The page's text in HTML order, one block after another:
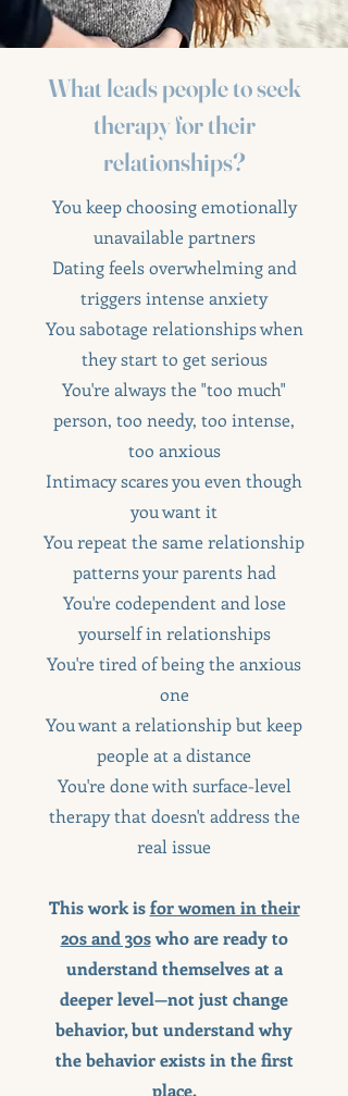
What leads people to seek
therapy for their
relationships?
You keep choosing emotionally
unavailable partners
Dating feels overwhelming and
triggers intense anxiety
You sabotage relationships when
they start to get serious
You're always the "too much"
person, too needy, too intense,
too anxious
Intimacy scares you even though
you want it
You repeat the same relationship
patterns your parents had
You're codependent and lose
yourself in relationships
You're tired of being the anxious
one
You want a relationship but keep
people at a distance
You're done with surface-level
therapy that doesn't address the
real issue
This work isfor women in their
20s and 30swho are ready to
understand themselves at a
deeper level—not just change
behavior, but understand why
the behavior exists in the first
place.